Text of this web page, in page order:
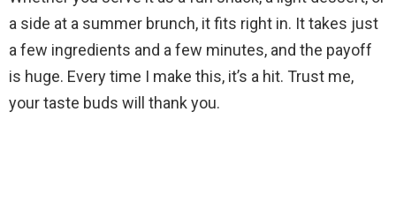
e
o
a side at a summer brunch, it fits right in. It takes just
a few ingredients and a few minutes, and the payoff
is huge. Every time I make this, it’s a hit. Trust me,
your taste buds will thank you.